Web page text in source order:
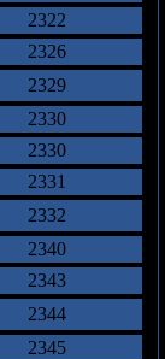
2322
2326
2329
2330
2330
2331
2332
2340
2343
2344
2345